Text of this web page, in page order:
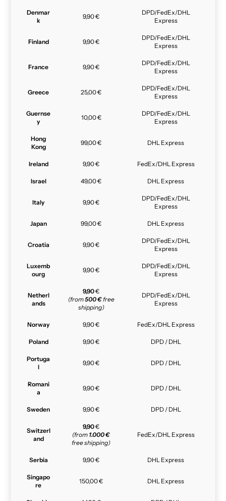
Denmar
k
9,90 €
DPD/FedEx/DHL
Express
Finland 9,90 €
DPD/FedEx/DHL
Express
France 9,90 €
DPD/FedEx/DHL
Express
Greece 25,00 €
DPD/FedEx/DHL
Express
Guernse
y
10,00 €
DPD/FedEx/DHL
Express
Hong
Kong
99,00 € DHL Express
Ireland 9,90 € FedEx/DHL Express
Israel 49,00 € DHL Express
Italy 9,90 €
DPD/FedEx/DHL
Express
Japan 99,00 € DHL Express
Croatia 9,90 €
DPD/FedEx/DHL
Express
Luxemb
ourg
9,90 €
DPD/FedEx/DHL
Express
Netherl
ands
9,90€
(from500 €free
shipping)
DPD/FedEx/DHL
Express
Norway 9,90 € FedEx/DHL Express
Poland 9,90 € DPD / DHL
Portuga
l
9,90 € DPD / DHL
Romani
a
9,90 € DPD / DHL
Sweden 9,90 € DPD / DHL
Switzerl
and
9,90€
(from 1.000 €
free shipping)
FedEx/DHL Express
Serbia 9,90 € DHL Express
Singapo
re
150,00 € DHL Express